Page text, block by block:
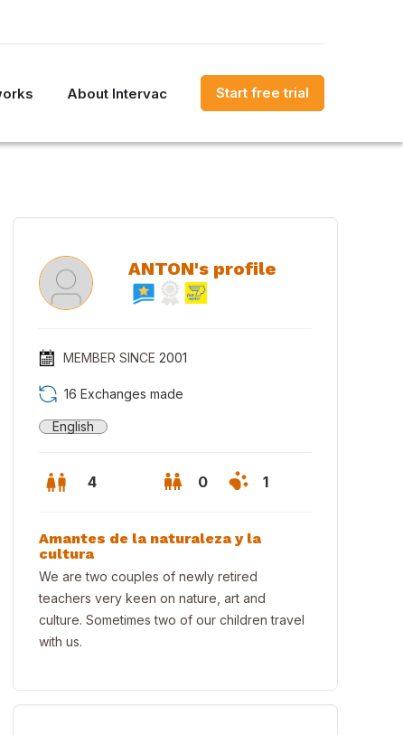
About Intervac Start free trial
ANTON's profile
MEMBER SINCE 2001
16 Exchanges made
English
4 0 1
Amantes de la naturaleza y la
cultura
We are two couples of newly retired
teachers very keen on nature, art and
culture. Sometimes two of our children travel
with us.